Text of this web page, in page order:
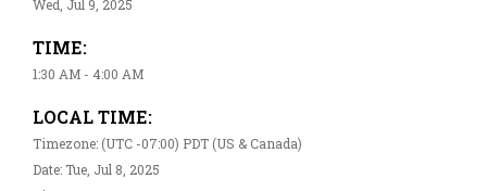
Wed, Jul 9, 2025
TIME:
1:30 AM - 4:00 AM
LOCAL TIME:
Timezone: (UTC -07:00) PDT (US & Canada)
Date: Tue, Jul 8, 2025